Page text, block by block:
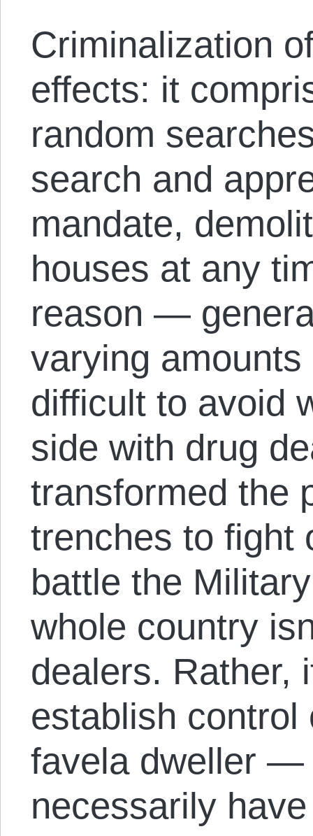
Criminalization
effects: it
random
search and
mandate,
houses at any
reason —
varying
difficult to avoid
side with drug
transformed the
trenches to fight
battle the
whole country
dealers. Rather,
establish
favela dweller —
necessarily